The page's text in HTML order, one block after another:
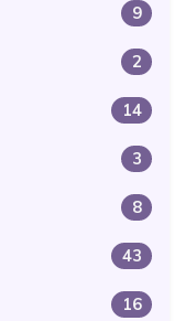
9
2
14
3
8
43
16